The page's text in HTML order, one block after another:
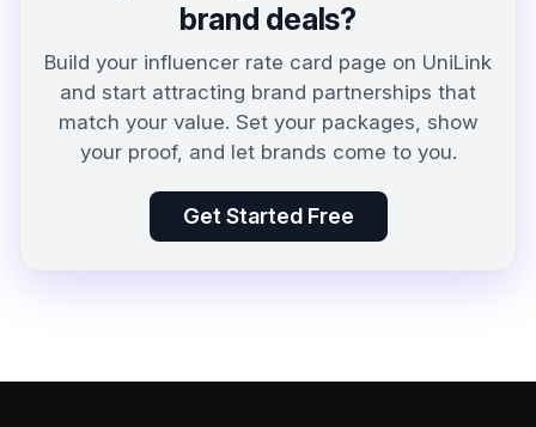
brand deals?
Build your influencer rate card page on UniLink
and start attracting brand partnerships that
match your value. Set your packages, show
your proof, and let brands come to you.
Get Started Free